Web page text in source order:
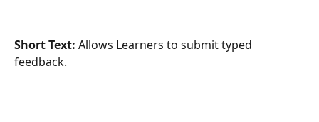
Short Text: Allows Learners to submit typed
feedback.